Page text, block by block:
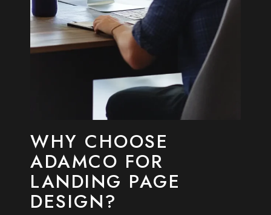
WHY CHOOSE
ADAMCO FOR
LANDING PAGE
DESIGN?